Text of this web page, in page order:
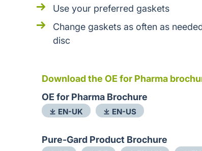
Use your preferred gaskets
Change gaskets as often as
disc
Download the OE for Pharma
OE for Pharma Brochure
⤓ EN-UK ⤓ EN-US
Pure-Gard Product Brochure